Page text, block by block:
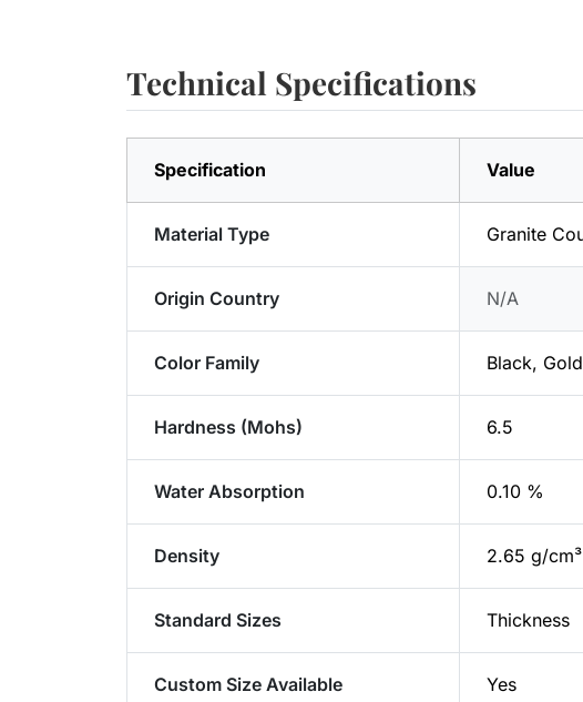
Technical Specifications
Specification Value
Material Type Granite
Origin Country N/A
Color Family Black, Gold
Hardness (Mohs) 6.5
Water Absorption 0.10 %
Density 2.65 g/cm³
Standard Sizes Thickness
Custom Size Available Yes